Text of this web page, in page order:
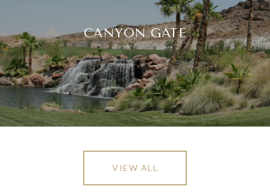
CANYON GATE
VIEW ALL